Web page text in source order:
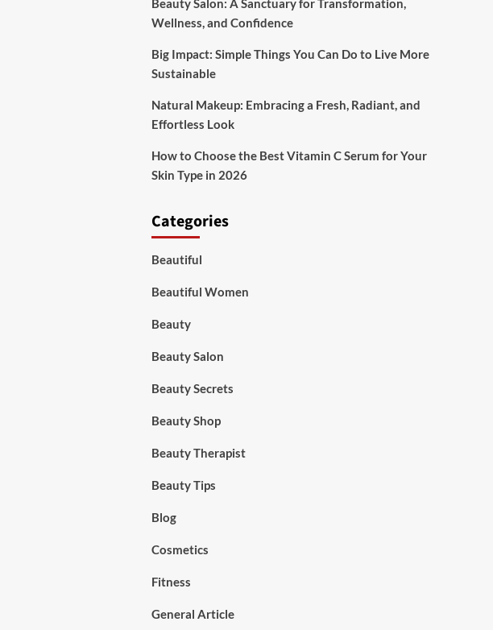
Beauty Salon: A Sanctuary for Transformation,
Wellness, and Confidence
Big Impact: Simple Things You Can Do to Live More
Sustainable
Natural Makeup: Embracing a Fresh, Radiant, and
Effortless Look
How to Choose the Best Vitamin C Serum for Your
Skin Type in 2026
Categories
Beautiful
Beautiful Women
Beauty
Beauty Salon
Beauty Secrets
Beauty Shop
Beauty Therapist
Beauty Tips
Blog
Cosmetics
Fitness
General Article